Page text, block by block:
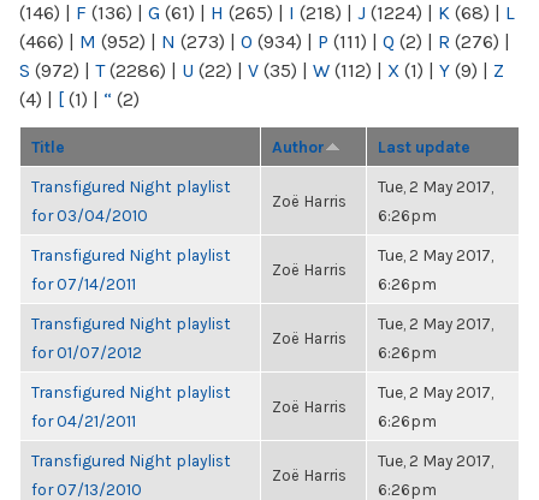
(146) | F (136) | G (61) | H (265) | I (218) | J (1224) | K (68) | L
(466) | M (952) | N (273) | O (934) | P (111) | Q (2) | R (276) |
S (972) | T(2286) | U (22) | V (35) | W (112) | X (1) | Y (9) | Z
(4) | [ (1) | “ (2)
Title Author Last update
Transfigured Night playlist
for 03/04/2010
Zoë Harris
Tue, 2 May 2017,
6:26pm
Transfigured Night playlist
for 07/14/2011
Zoë Harris
Tue, 2 May 2017,
6:26pm
Transfigured Night playlist
for 01/07/2012
Zoë Harris
Tue, 2 May 2017,
6:26pm
Transfigured Night playlist
for 04/21/2011
Zoë Harris
Tue, 2 May 2017,
6:26pm
Transfigured Night playlist
for 07/13/2010
Zoë Harris
Tue, 2 May 2017,
6:26pm